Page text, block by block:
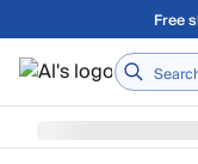
Skip to main content
Free
Home